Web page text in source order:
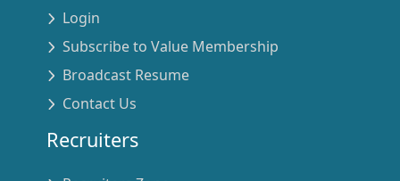
Login
Subscribe to Value Membership
Broadcast Resume
Contact Us
Recruiters